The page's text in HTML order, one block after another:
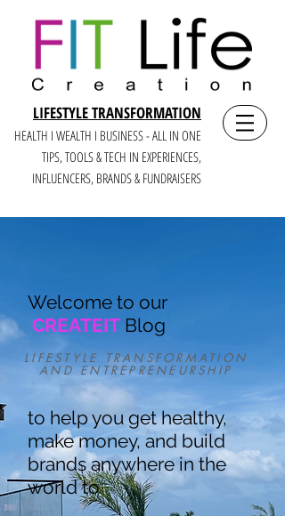
LIFESTYLE TRANSFORMATION
HEALTH I WEALTH I BUSINESS - ALL IN ONE
TIPS, TOOLS & TECH IN EXPERIENCES,
INFLUENCERS, BRANDS & FUNDRAISERS
LIFESTYLE TRANSFORMATION
AND ENTREPRENEURSHIP
Welcome to our
CREATEIT Blog
to help you get healthy,
make money, and build
brands anywhere in the
world to